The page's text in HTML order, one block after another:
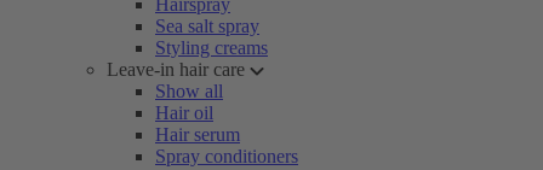
Hairspray
Sea salt spray
Styling creams
Leave-in hair care
Show all
Hair oil
Hair serum
Spray conditioners